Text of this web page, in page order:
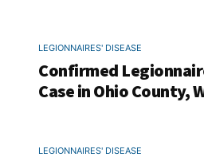
LEGIONNAIRES' DISEASE
Confirmed
Case in Ohio County,
LEGIONNAIRES' DISEASE